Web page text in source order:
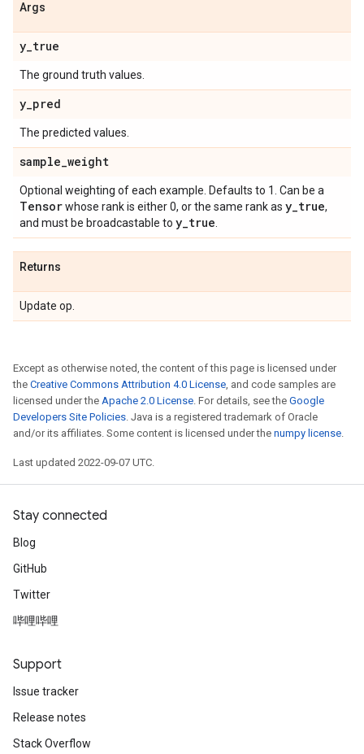
Args
y_true
The ground truth values.
y_pred
The predicted values.
sample_weight
Optional weighting of each example. Defaults to 1. Can be a
Tensorwhose rank is either 0, or the same rank as y_true,
and must be broadcastable to y_true
Returns
Update op.
Except as otherwise noted, the content of this page is licensed under
the Creative Commons Attribution 4.0 License, and code samples are
licensed under the Apache 2.0 License. For details, see the Google
Developers Site Policies. Java is a registered trademark of Oracle
and/or its affiliates. Some content is licensed under the numpy license.
Last updated 2022-09-07 UTC.
Stay connected
Blog
GitHub
Twitter
哔哩哔哩
Support
Issue tracker
Release notes
Stack Overflow